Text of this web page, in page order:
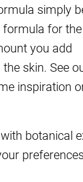
simply
for
you add
skin. See
inspiration
botanical